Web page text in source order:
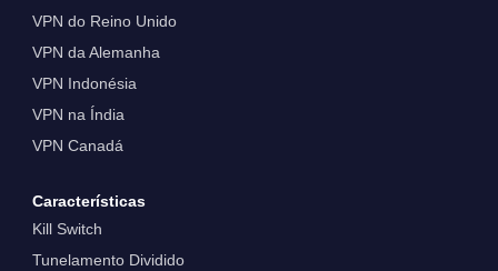
VPN do Reino Unido
VPN da Alemanha
VPN Indonésia
VPN na Índia
VPN Canadá
Características
Kill Switch
Tunelamento Dividido